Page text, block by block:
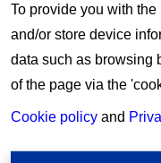
To provide you with
and/or store device
data such as browsing
of the page via the
Cookie policy and